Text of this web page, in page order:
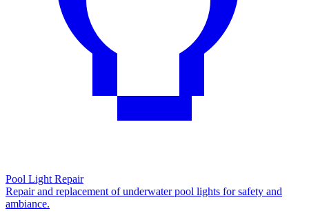
Pool Light Repair
Repair and replacement of underwater pool lights for safety and
ambiance.